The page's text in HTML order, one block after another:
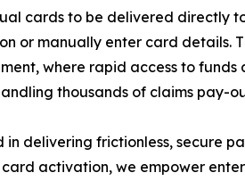
cards to be delivered directly
or manually enter card details.
where rapid access to
thousands of claims pay-
delivering frictionless, secure
activation, we empower